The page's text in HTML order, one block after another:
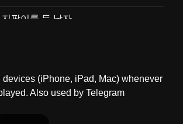
지팡이를 든 남자
Man Met Taststok
devices (iPhone, iPad, Mac) whenever
Also used by Telegram